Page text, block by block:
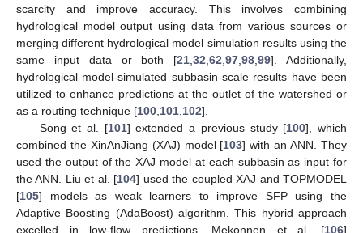
scarcity and improve accuracy. This involves combining
hydrological model output using data from various sources or
merging different hydrological model simulation results using the
same input data or both [21,32,62,97,98,99]. Additionally,
hydrological model-simulated subbasin-scale results have been
utilized to enhance predictions at the outlet of the watershed or
as a routing technique [100,101,102].
Song et al. [101] extended a previous study [100], which
combined the XinAnJiang (XAJ) model [103] with an ANN. They
used the output of the XAJ model at each subbasin as input for
the ANN. Liu et al. [104] used the coupled XAJ and TOPMODEL
[105] models as weak learners to improve SFP using the
Adaptive Boosting (AdaBoost) algorithm. This hybrid approach
excelled in low-flow predictions. Mekonnen et al. [106]